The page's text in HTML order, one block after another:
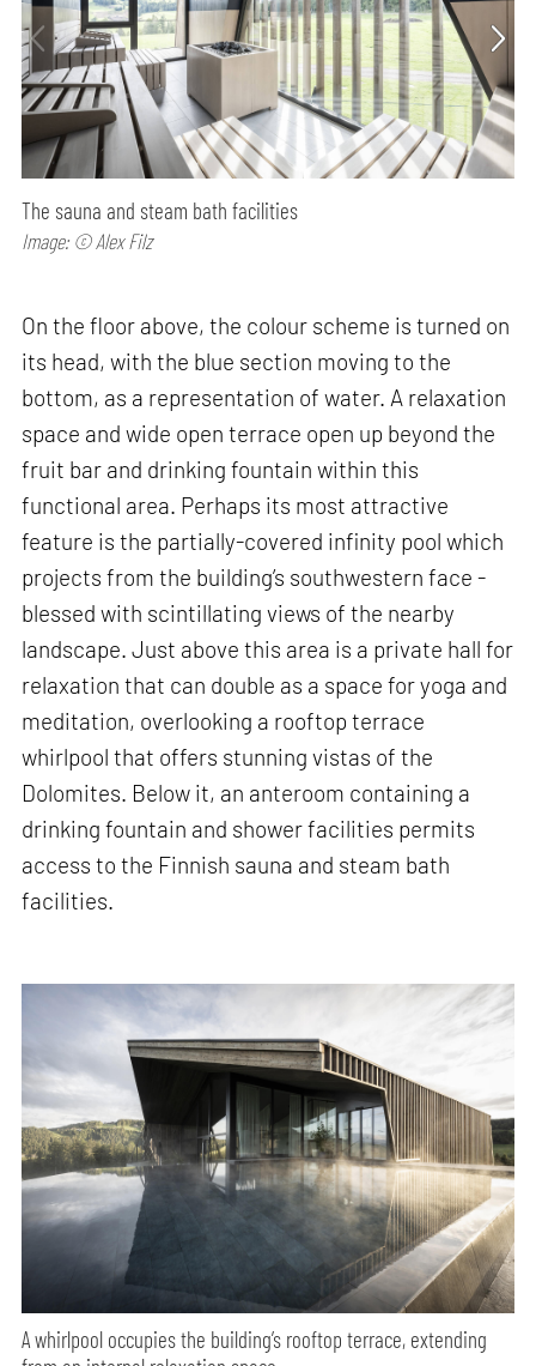
The sauna and steam bath facilities
Image: © Alex Filz
On the floor above, the colour scheme is turned on
its head, with the blue section moving to the
bottom, as a representation of water. A relaxation
space and wide open terrace open up beyond the
fruit bar and drinking fountain within this
functional area. Perhaps its most attractive
feature is the partially-covered infinity pool which
projects from the building’s southwestern face -
blessed with scintillating views of the nearby
landscape. Just above this area is a private hall for
relaxation that can double as a space for yoga and
meditation, overlooking a rooftop terrace
whirlpool that offers stunning vistas of the
Dolomites. Below it, an anteroom containing a
drinking fountain and shower facilities permits
access to the Finnish sauna and steam bath
facilities.
A whirlpool occupies the building’s rooftop terrace, extending